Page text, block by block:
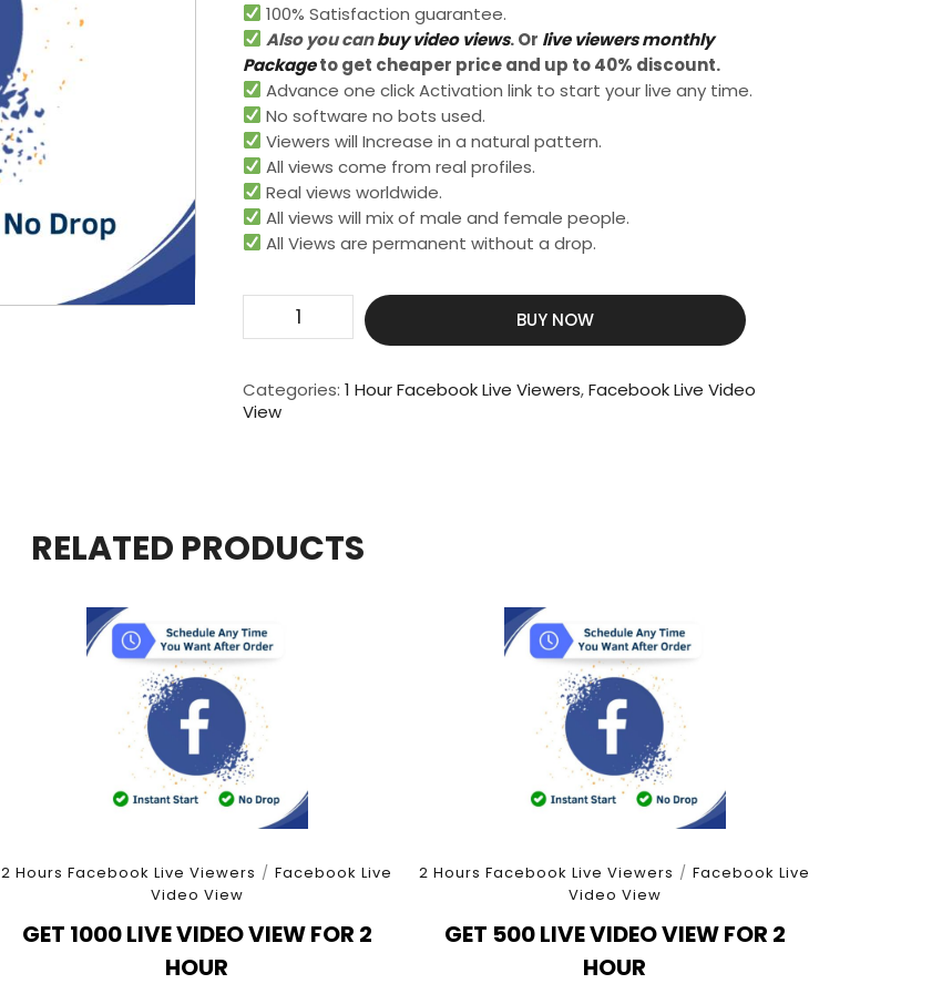
100% Satisfaction guarantee.
Also you canbuy video views. Or live viewers monthly
Packageto get cheaper price and up to 40% discount.
Advance one click Activation link to start your live any time.
No software no bots used.
Viewers will Increase in a natural pattern.
All views come from real profiles.
Real views worldwide.​
All views will mix of male and female people.
All Views are permanent without a drop.
Video
View
BUY NOW
Categories:1 Hour Facebook Live Viewers,Facebook Live Video
View
RELATED PRODUCTS
2 Hours Facebook Live Viewers / Facebook Live
Video View
GET 1000 LIVE VIDEO VIEW FOR 2
HOUR
2 Hours Facebook Live Viewers / Facebook Live
Video View
GET 500 LIVE VIDEO VIEW FOR 2
HOUR